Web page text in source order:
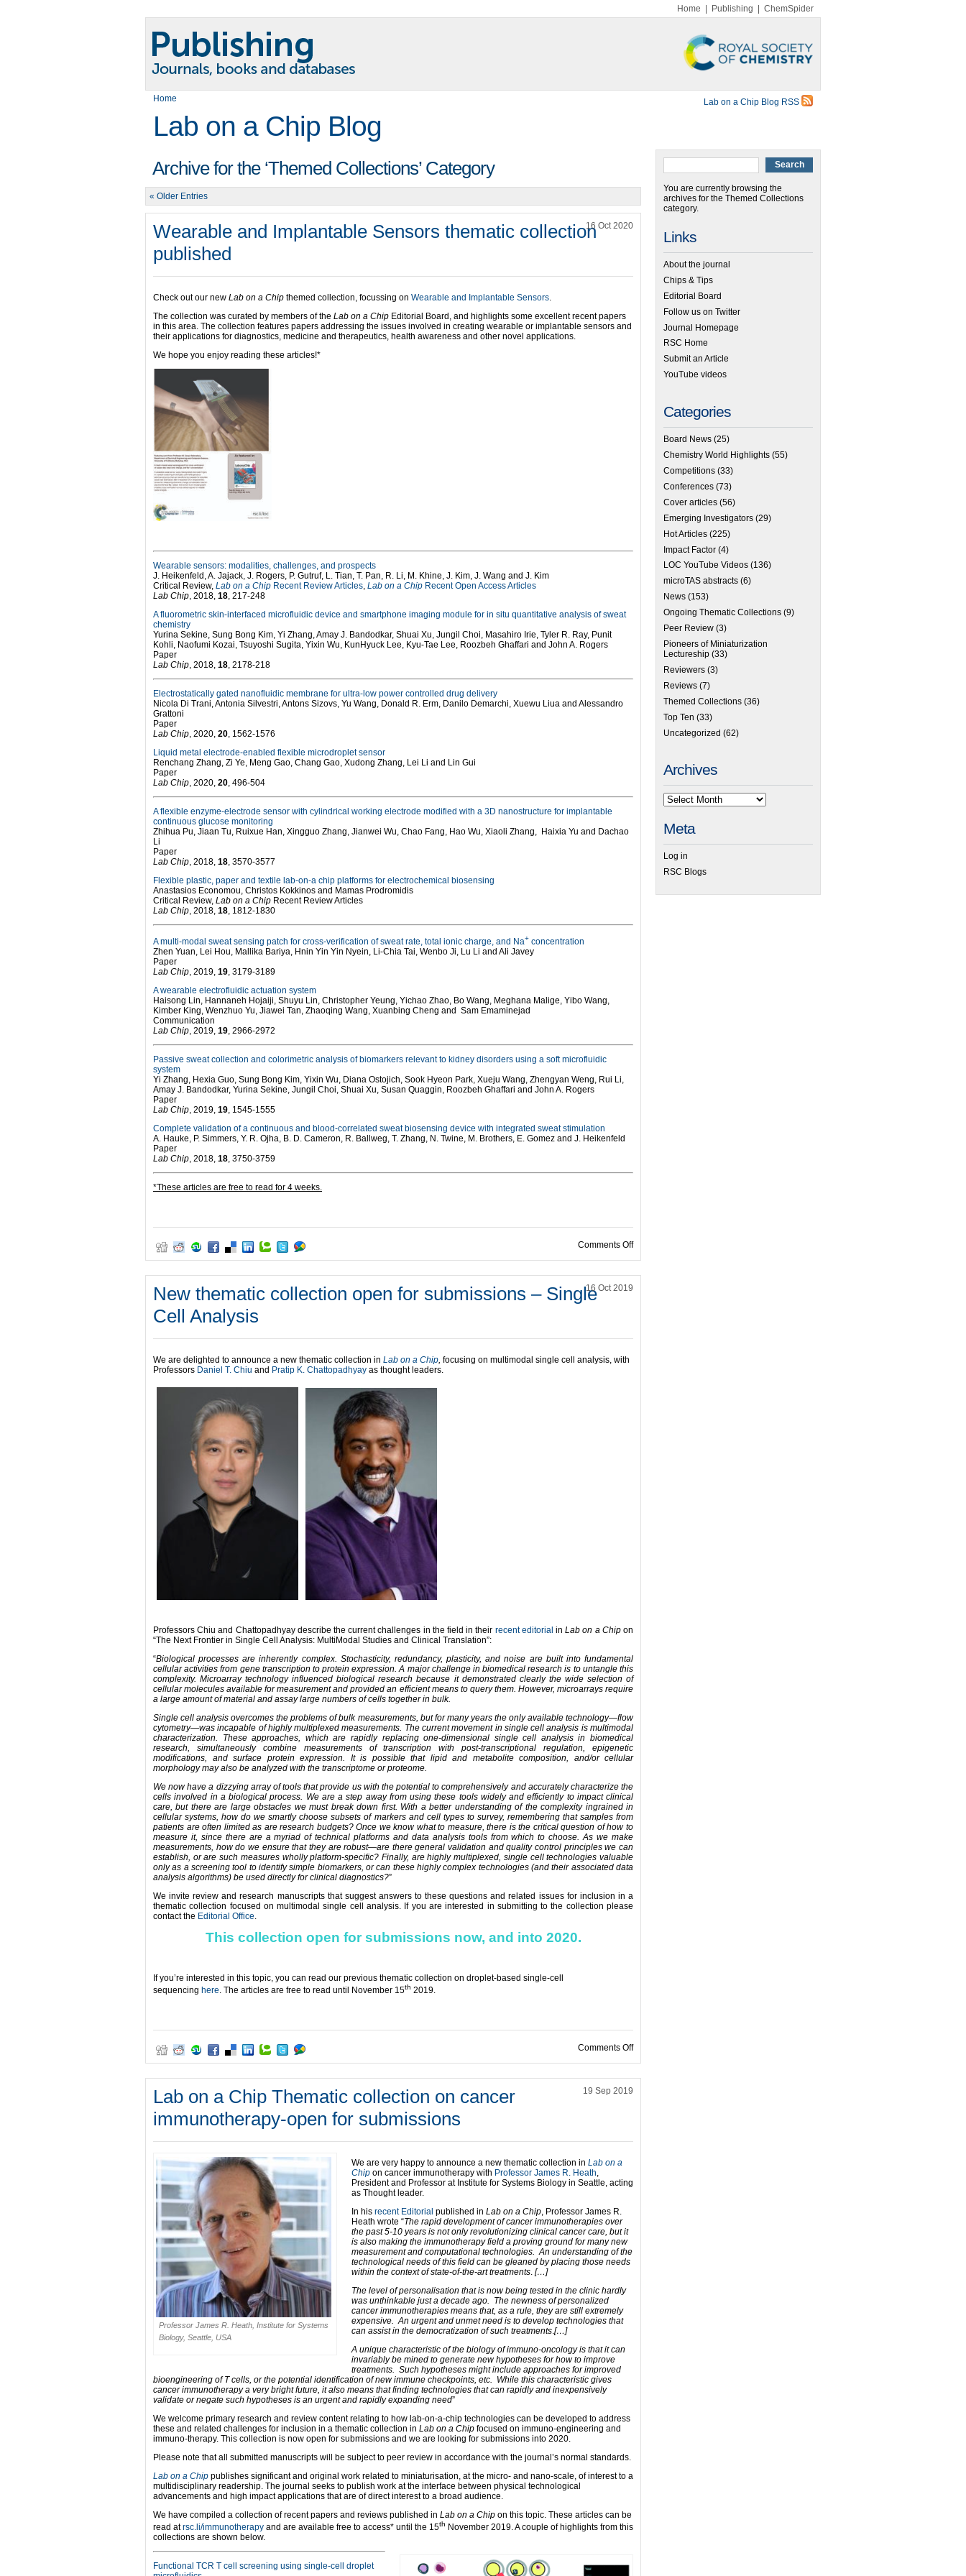
Home Publishing ChemSpider
Home Lab on a Chip Blog RSS
Lab on a Chip Blog
Archive for the ‘Themed Collections’ Category
« Older Entries
Wearable and Implantable Sensors thematic collection
published
16 Oct 2020
Check out our new Lab on a Chip themed collection, focussing on Wearable and Implantable Sensors.
The collection was curated by members of the Lab on a Chip Editorial Board, and highlights some excellent recent papers
in this area. The collection features papers addressing the issues involved in creating wearable or implantable sensors and
their applications for diagnostics, medicine and therapeutics, health awareness and other novel applications.
We hope you enjoy reading these articles!*
Wearable sensors: modalities, challenges, and prospects
J. Heikenfeld, A. Jajack, J. Rogers, P. Gutruf, L. Tian, T. Pan, R. Li, M. Khine, J. Kim, J. Wang and J. Kim
Critical Review, Lab on a Chip Recent Review Articles, Lab on a Chip Recent Open Access Articles
Lab Chip, 2018, 18, 217-248
A fluorometric skin-interfaced microfluidic device and smartphone imaging module for in situ quantitative analysis of sweat
chemistry
Yurina Sekine, Sung Bong Kim, Yi Zhang, Amay J. Bandodkar, Shuai Xu, Jungil Choi, Masahiro Irie, Tyler R. Ray, Punit
Kohli, Naofumi Kozai, Tsuyoshi Sugita, Yixin Wu, KunHyuck Lee, Kyu-Tae Lee, Roozbeh Ghaffari and John A. Rogers
Paper
Lab Chip, 2018, 18, 2178-218
Electrostatically gated nanofluidic membrane for ultra-low power controlled drug delivery
Nicola Di Trani, Antonia Silvestri, Antons Sizovs, Yu Wang, Donald R. Erm, Danilo Demarchi, Xuewu Liua and Alessandro
Grattoni
Paper
Lab Chip, 2020, 20, 1562-1576
Liquid metal electrode-enabled flexible microdroplet sensor
Renchang Zhang, Zi Ye, Meng Gao, Chang Gao, Xudong Zhang, Lei Li and Lin Gui
Paper
Lab Chip, 2020, 20, 496-504
A flexible enzyme-electrode sensor with cylindrical working electrode modified with a 3D nanostructure for implantable
continuous glucose monitoring
Zhihua Pu, Jiaan Tu, Ruixue Han, Xingguo Zhang, Jianwei Wu, Chao Fang, Hao Wu, Xiaoli Zhang, Haixia Yu and Dachao
Li
Paper
Lab Chip, 2018, 18, 3570-3577
Flexible plastic, paper and textile lab-on-a chip platforms for electrochemical biosensing
Anastasios Economou, Christos Kokkinos and Mamas Prodromidis
Critical Review, Lab on a Chip Recent Review Articles
Lab Chip, 2018, 18, 1812-1830
A multi-modal sweat sensing patch for cross-verification of sweat rate, total ionic charge, and Na+ concentration
Zhen Yuan, Lei Hou, Mallika Bariya, Hnin Yin Yin Nyein, Li-Chia Tai, Wenbo Ji, Lu Li and Ali Javey
Paper
Lab Chip, 2019, 19, 3179-3189
A wearable electrofluidic actuation system
Haisong Lin, Hannaneh Hojaiji, Shuyu Lin, Christopher Yeung, Yichao Zhao, Bo Wang, Meghana Malige, Yibo Wang,
Kimber King, Wenzhuo Yu, Jiawei Tan, Zhaoqing Wang, Xuanbing Cheng and Sam Emaminejad
Communication
Lab Chip, 2019, 19, 2966-2972
Passive sweat collection and colorimetric analysis of biomarkers relevant to kidney disorders using a soft microfluidic
system
Yi Zhang, Hexia Guo, Sung Bong Kim, Yixin Wu, Diana Ostojich, Sook Hyeon Park, Xueju Wang, Zhengyan Weng, Rui Li,
Amay J. Bandodkar, Yurina Sekine, Jungil Choi, Shuai Xu, Susan Quaggin, Roozbeh Ghaffari and John A. Rogers
Paper
Lab Chip, 2019, 19, 1545-1555
Complete validation of a continuous and blood-correlated sweat biosensing device with integrated sweat stimulation
A. Hauke, P. Simmers, Y. R. Ojha, B. D. Cameron, R. Ballweg, T. Zhang, N. Twine, M. Brothers, E. Gomez and J. Heikenfeld
Paper
Lab Chip, 2018, 18, 3750-3759
*These articles are free to read for 4 weeks.
Comments Offon Wearable and Implantable Sensors thematic collection published
New thematic collection open for submissions – Single
Cell Analysis
16 Oct 2019
We are delighted to announce a new thematic collection in Lab on a Chip, focusing on multimodal single cell analysis, with
Professors Daniel T. Chiu and Pratip K. Chattopadhyay as thought leaders.
Professors Chiu and Chattopadhyay describe the current challenges in the field in their recent editorial inLab on a Chipon
“The Next Frontier in Single Cell Analysis: MultiModal Studies and Clinical Translation”:
“Biological processes are inherently complex. Stochasticity, redundancy, plasticity, and noise are built into fundamental
cellular activities from gene transcription to protein expression. A major challenge in biomedical research is to untangle this
complexity.Microarray technology influenced biological research because it demonstrated clearly the wide selection of
cellular molecules available for measurement and provided an efficient means to query them. However, microarraysrequire
a large amount of material and assay large numbers of cells together in bulk.
Single cell analysis overcomes the problems of bulk measurements, but for many years the only available technology—flow
cytometry—was incapable of highly multiplexed measurements. The current movement in single cell analysis is multimodal
characterization. These approaches, which are rapidly replacing one-dimensional single cell analysis in biomedical
research, simultaneously combine measurements of transcription with post-transcriptional regulation, epigenetic
modifications, and surface protein expression. It is possible that lipid and metabolite composition, and/or cellular
morphology may also be analyzed with the transcriptome or proteome.
We now have a dizzying array of tools that provide us with the potential to comprehensively and accurately characterize the
cells involved in a biological process. We are a step away from using these tools widely and efficiently to impact clinical
care, but there are large obstacles we must break down first. With a better understanding of the complexity ingrained in
cellular systems, how do we smartly choose subsets of markers and cell types to survey, remembering that samples from
patients are often limited as are research budgets? Once we know what to measure, there is the critical question of how to
measure it, since there are a myriad of technical platforms and data analysis tools from which to choose. As we make
measurements, how do we ensure that they are robust—are there general validation and quality control principles we can
establish, or are such measures wholly platform-specific? Finally, are highly multiplexed, single cell technologies valuable
only as a screening tool to identify simple biomarkers, or can these highly complex technologies (and their associated data
analysis algorithms) be used directly for clinical diagnostics?”
We invite review and research manuscripts that suggest answers to these questions and related issues for inclusion in a
thematic collection focused on multimodal single cell analysis. If you are interested in submitting to the collection please
contact the Editorial Office.
This collection open for submissions now, and into 2020.
If you’re interested in this topic, you can read our previous thematic collection on droplet-based single-cell
sequencing here. The articles are free to read until November 15th 2019.
Comments Offon New thematic collection open for submissions – Single Cell Analysis
Lab on a Chip Thematic collection on cancer
immunotherapy-open for submissions
19 Sep 2019
Professor James R. Heath, Institute for Systems
Biology, Seattle, USA
We are very happy to announce a new thematic collection in Lab on a
Chip on cancer immunotherapy with Professor James R. Heath,
President and Professor at Institute for Systems Biology in Seattle, acting
as Thought leader.
In his recent Editorial published in Lab on a Chip, Professor James R.
Heath wrote “The rapid development of cancer immunotherapies over
the past 5-10 years is not only revolutionizing clinical cancer care, but it
is also making the immunotherapy field a proving ground for many new
measurement and computational technologies. An understanding of the
technological needs of this field can be gleaned by placing those needs
within the context of state-of-the-art treatments. […]
The level of personalisation that is now being tested in the clinic hardly
was unthinkable just a decade ago. The newness of personalized
cancer immunotherapies means that, as a rule, they are still extremely
expensive. An urgent and unmet need is to develop technologies that
can assist in the democratization of such treatments.[…]
A unique characteristic of the biology of immuno-oncology is that it can
invariably be mined to generate new hypotheses for how to improve
treatments. Such hypotheses might include approaches for improved
bioengineering of T cells, or the potential identification of new immune checkpoints, etc. While this characteristic gives
cancer immunotherapy a very bright future, it also means that finding technologies that can rapidly and inexpensively
validate or negate such hypotheses is an urgent and rapidly expanding need”
We welcome primary research and review content relating to how lab-on-a-chip technologies can be developed to address
these and related challenges for inclusion in a thematic collection in Lab on a Chip focused on immuno-engineering and
immuno-therapy. This collection is now open for submissions and we are looking for submissions into 2020.
Please note that all submitted manuscripts will be subject to peer review in accordance with the journal’s normal standards.
Lab on a Chip publishes significant and original work related to miniaturisation, at the micro- and nano-scale, of interest to a
multidisciplinary readership. The journal seeks to publish work at the interface between physical technological
advancements and high impact applications that are of direct interest to a broad audience.
We have compiled a collection of recent papers and reviews published in Lab on a Chip on this topic. These articles can be
read atrsc.li/immunotherapy and are available free to access* until the 15th November 2019. A couple of highlights from this
collections are shown below.
Functional TCR T cell screening using single-cell droplet
You are currently browsing the
archives for the Themed Collections
category.
Links
About the journal
Chips & Tips
Editorial Board
Follow us on Twitter
Journal Homepage
RSC Home
Submit an Article
YouTube videos
Categories
Board News (25)
Chemistry World Highlights (55)
Competitions (33)
Conferences (73)
Cover articles (56)
Emerging Investigators (29)
Hot Articles (225)
Impact Factor (4)
LOC YouTube Videos (136)
microTAS abstracts (6)
News (153)
Ongoing Thematic Collections (9)
Peer Review (3)
Pioneers of Miniaturization
Lectureship (33)
Reviewers (3)
Reviews (7)
Themed Collections (36)
Top Ten (33)
Uncategorized (62)
Archives
Meta
Log in
RSC Blogs